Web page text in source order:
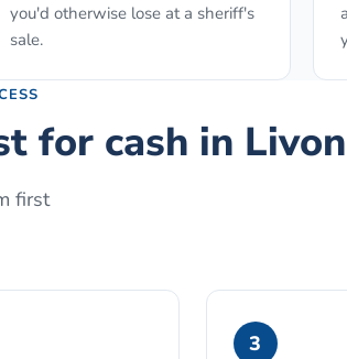
you'd otherwise lose at a sheriff's
sale.
for cash in
first
3